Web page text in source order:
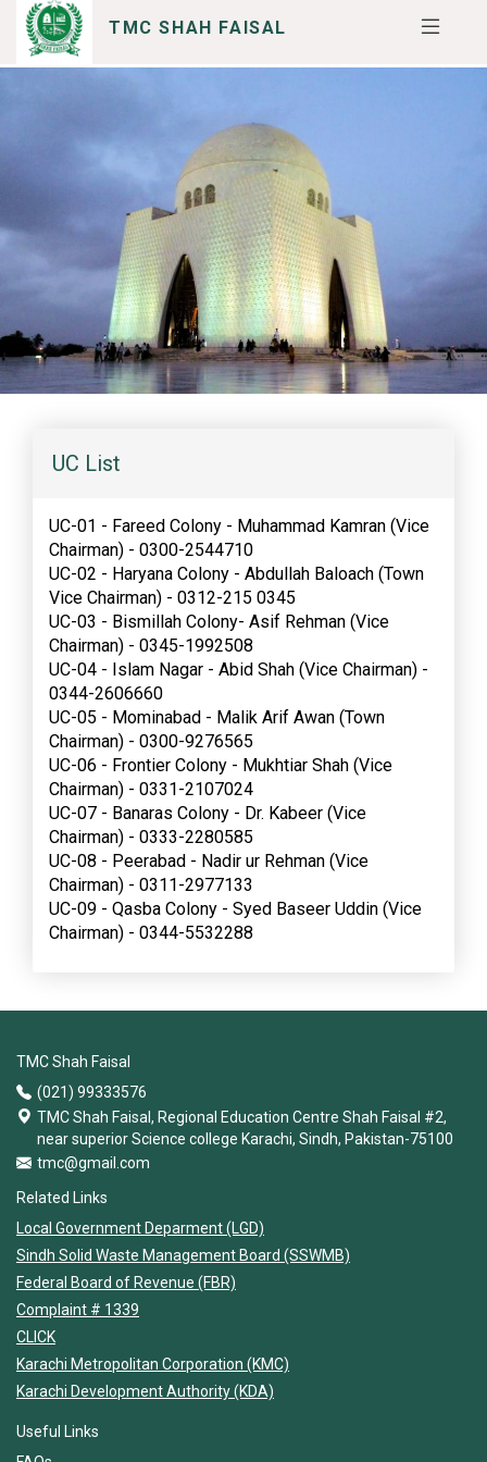
TMC SHAH FAISAL
I WANT TO
UC List
UC-01 - Fareed Colony - Muhammad Kamran (Vice
Chairman) - 0300-2544710
UC-02 - Haryana Colony - Abdullah Baloach (Town
Vice Chairman) - 0312-215 0345
UC-03 - Bismillah Colony- Asif Rehman (Vice
Chairman) - 0345-1992508
UC-04 - Islam Nagar - Abid Shah (Vice Chairman) -
0344-2606660
UC-05 - Mominabad - Malik Arif Awan (Town
Chairman) - 0300-9276565
UC-06 - Frontier Colony - Mukhtiar Shah (Vice
Chairman) - 0331-2107024
UC-07 - Banaras Colony - Dr. Kabeer (Vice
Chairman) - 0333-2280585
UC-08 - Peerabad - Nadir ur Rehman (Vice
Chairman) - 0311-2977133
UC-09 - Qasba Colony - Syed Baseer Uddin (Vice
Chairman) - 0344-5532288
TMC Shah Faisal
(021) 99333576
TMC Shah Faisal, Regional Education Centre Shah Faisal #2,
near superior Science college Karachi, Sindh, Pakistan-75100
tmc@gmail.com
Related Links
Local Government Deparment (LGD)
Sindh Solid Waste Management Board (SSWMB)
Federal Board of Revenue (FBR)
Complaint # 1339
CLICK
Karachi Metropolitan Corporation (KMC)
Karachi Development Authority (KDA)
Useful Links